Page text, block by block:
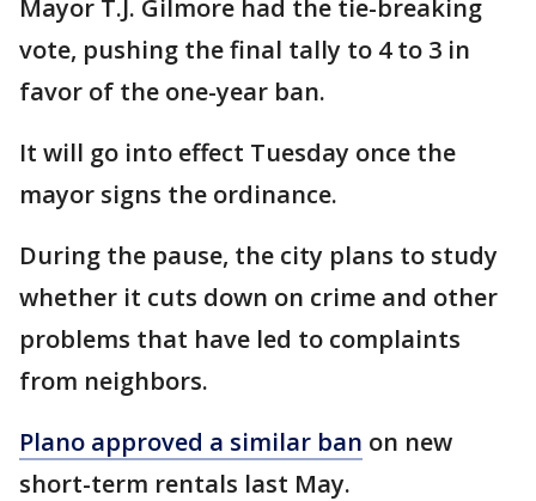
Mayor T.J. Gilmore had the tie-breaking
vote, pushing the final tally to 4 to 3 in
favor of the one-year ban.
It will go into effect Tuesday once the
mayor signs the ordinance.
During the pause, the city plans to study
whether it cuts down on crime and other
problems that have led to complaints
from neighbors.
Plano approved a similar ban on new
short-term rentals last May.